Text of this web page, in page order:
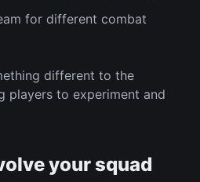
for different combat
different to the
players to experiment and
your squad